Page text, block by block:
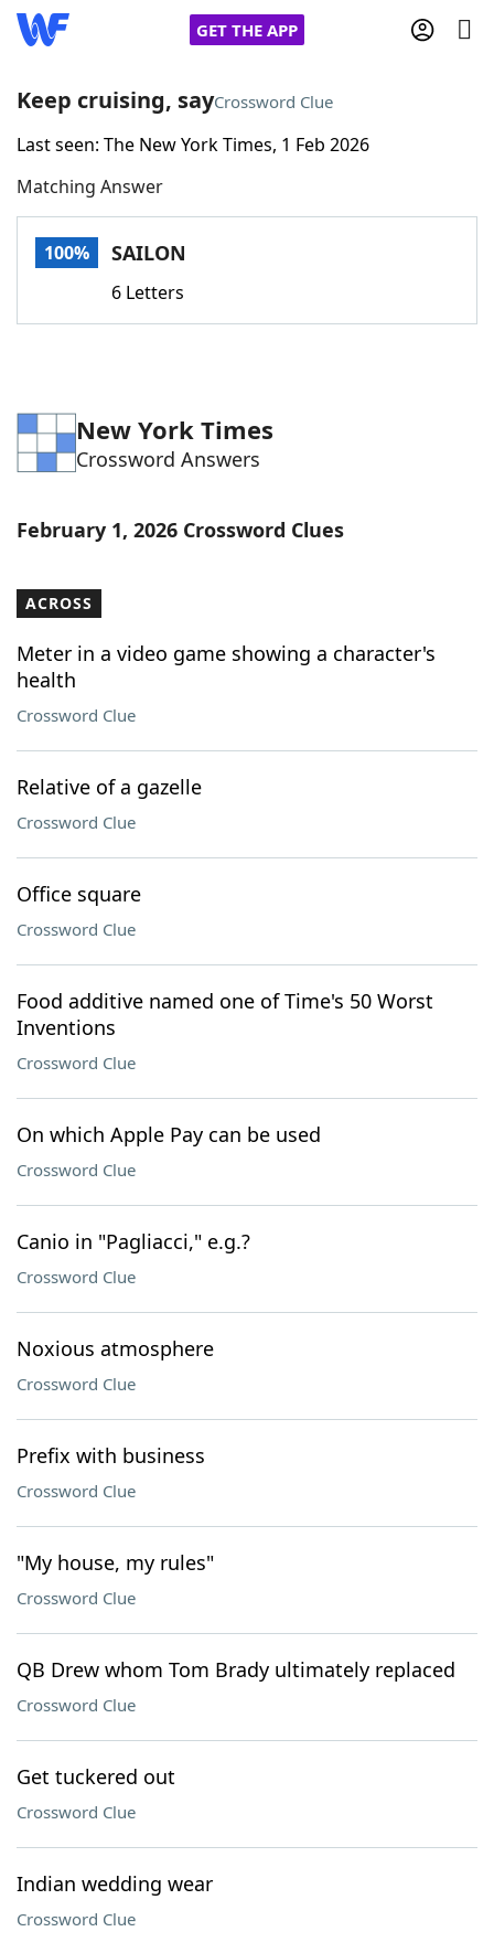
GET THE APP
Home
Words With FriendsCheat
Word Games Helpers
Word ListMaker
Our Brands
Keep cruising, sayCrossword Clue
Last seen: The New York Times, 1 Feb 2026
Matching Answer
100% SAILON
6 Letters
New York Times
Crossword Answers
February 1, 2026 Crossword Clues
ACROSS
Meter in a video game showing a character's
health
Crossword Clue
Relative of a gazelle
Crossword Clue
Office square
Crossword Clue
Food additive named one of Time's 50 Worst
Inventions
Crossword Clue
On which Apple Pay can be used
Crossword Clue
Canio in "Pagliacci," e.g.?
Crossword Clue
Noxious atmosphere
Crossword Clue
Prefix with business
Crossword Clue
"My house, my rules"
Crossword Clue
QB Drew whom Tom Brady ultimately replaced
Crossword Clue
Get tuckered out
Crossword Clue
Indian wedding wear
Crossword Clue